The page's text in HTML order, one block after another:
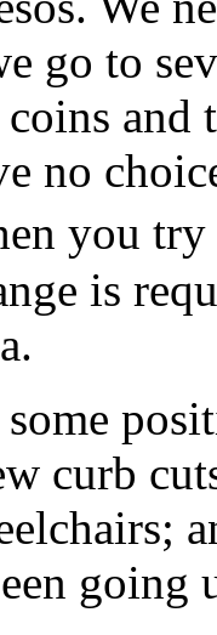
go to
and
no
you
is
curb
going